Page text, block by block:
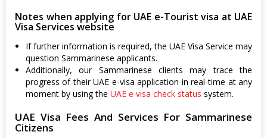
Notes when applying for UAE e-Tourist visa at UAE
Visa Services website
If further information is required, the UAE Visa Service may
question Sammarinese applicants.
Additionally, our Sammarinese clients may trace the
progress of their UAE e-visa application in real-time at any
moment by using the UAE e visa check status system.
UAE Visa Fees And Services For Sammarinese
Citizens